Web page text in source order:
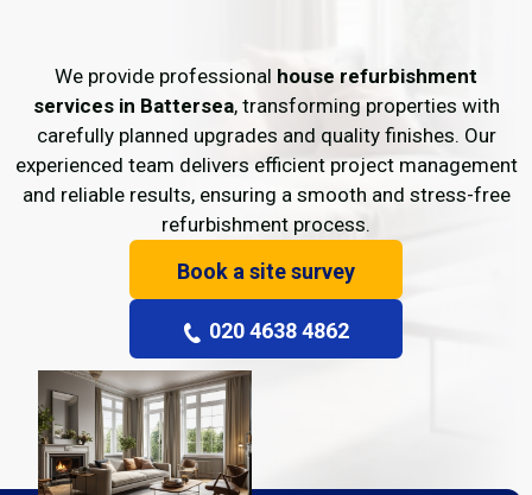
We provide professional house refurbishment
services in Battersea, transforming properties with
carefully planned upgrades and quality finishes. Our
experienced team delivers efficient project management
and reliable results, ensuring a smooth and stress-free
refurbishment process.
Book a site survey
020 4638 4862